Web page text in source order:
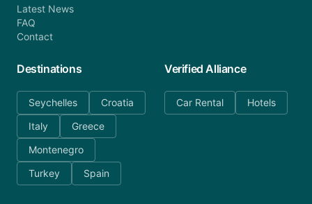
Latest News
FAQ
Contact
Destinations
Seychelles
Croatia
Italy
Greece
Montenegro
Turkey
Spain
Verified Alliance
Car Rental Hotels